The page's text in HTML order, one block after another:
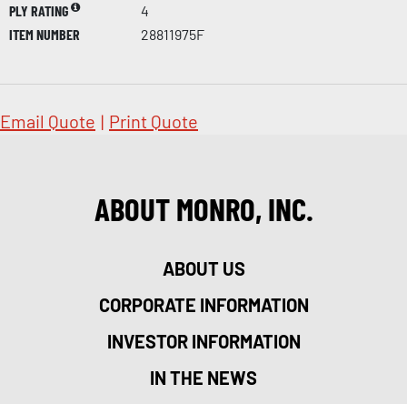
PLY RATING
4
ITEM NUMBER
28811975F
Email Quote | Print Quote
ABOUT MONRO, INC.
ABOUT US
CORPORATE INFORMATION
INVESTOR INFORMATION
IN THE NEWS